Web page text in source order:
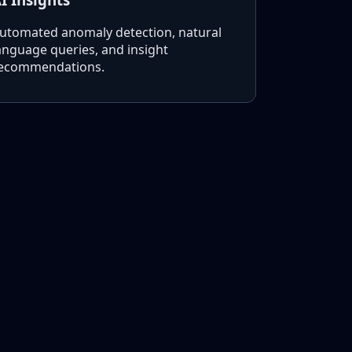
anomaly detection, natural
queries, and insight